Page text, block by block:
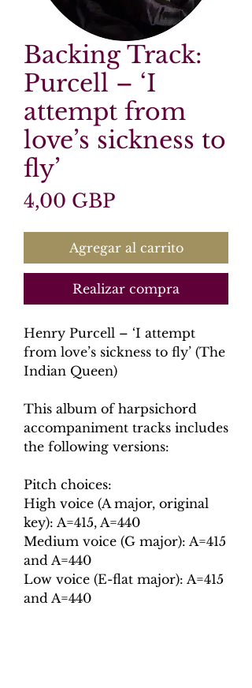
Backing Track:
Purcell – ‘I
attempt from
love’s sickness to
fly’
4,00 GBPPrecio
Agregar al carrito
Realizar compra
Henry Purcell – ‘I attempt
from love’s sickness to fly’ (The
Indian Queen)
This album of harpsichord
accompaniment tracks includes
the following versions:
Pitch choices:
High voice (A major, original
key): A=415, A=440
Medium voice (G major): A=415
and A=440
Low voice (E-flat major): A=415
and A=440